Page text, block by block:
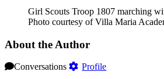
Girl Scouts Troop 1807 marching
Photo courtesy of Villa Maria
About the Author
Conversations
Profile